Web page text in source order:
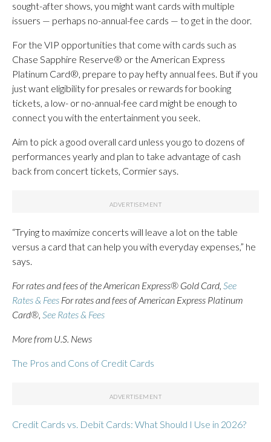
sought-after shows, you might want cards with multiple
issuers — perhaps no-annual-fee cards — to get in the door.
For the VIP opportunities that come with cards such as
Chase Sapphire Reserve® or the American Express
Platinum Card®, prepare to pay hefty annual fees. But if you
just want eligibility for presales or rewards for booking
tickets, a low- or no-annual-fee card might be enough to
connect you with the entertainment you seek.
Aim to pick a good overall card unless you go to dozens of
performances yearly and plan to take advantage of cash
back from concert tickets, Cormier says.
“Trying to maximize concerts will leave a lot on the table
versus a card that can help you with everyday expenses,” he
says.
For rates and fees of the American Express® Gold Card, See
Rates & Fees For rates and fees of American Express Platinum
Card®, See Rates & Fees
More from U.S. News
The Pros and Cons of Credit Cards
Credit Cards vs. Debit Cards: What Should I Use in 2026?